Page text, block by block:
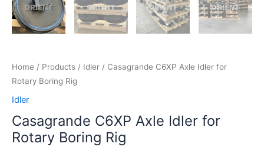
Home / Products / Idler / Casagrande C6XP Axle Idler for
Rotary Boring Rig
Idler
Casagrande C6XP Axle Idler for
Rotary Boring Rig